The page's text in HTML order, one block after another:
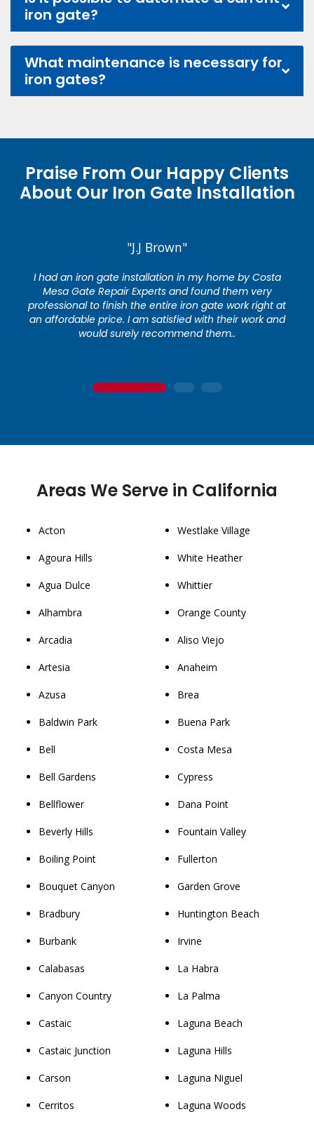
iron gate?
What maintenance is necessary for
iron gates?
Praise From Our Happy Clients
About Our Iron Gate Installation
"J.J Brown"
I had an iron gate installation in my home by Costa
Mesa Gate Repair Experts and found them very
professional to finish the entire iron gate work right at
an affordable price. I am satisfied with their work and
would surely recommend them..
1 2 3
Areas We Serve in California
Acton
Agoura Hills
Agua Dulce
Alhambra
Arcadia
Artesia
Azusa
Baldwin Park
Bell
Bell Gardens
Bellflower
Beverly Hills
Boiling Point
Bouquet Canyon
Bradbury
Burbank
Calabasas
Canyon Country
Castaic
Castaic Junction
Carson
Cerritos
Westlake Village
White Heather
Whittier
Orange County
Aliso Viejo
Anaheim
Brea
Buena Park
Costa Mesa
Cypress
Dana Point
Fountain Valley
Fullerton
Garden Grove
Huntington Beach
Irvine
La Habra
La Palma
Laguna Beach
Laguna Hills
Laguna Niguel
Laguna Woods